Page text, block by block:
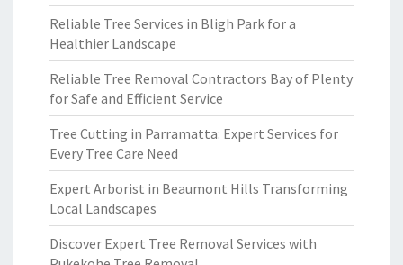
Reliable Tree Services in Bligh Park for a
Healthier Landscape
Reliable Tree Removal Contractors Bay of Plenty
for Safe and Efficient Service
Tree Cutting in Parramatta: Expert Services for
Every Tree Care Need
Expert Arborist in Beaumont Hills Transforming
Local Landscapes
Discover Expert Tree Removal Services with